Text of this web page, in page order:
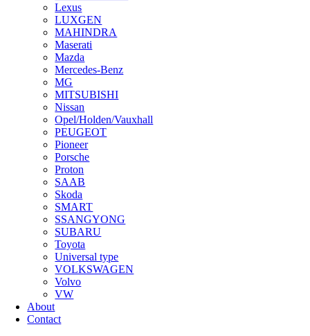
Lexus
LUXGEN
MAHINDRA
Maserati
Mazda
Mercedes-Benz
MG
MITSUBISHI
Nissan
Opel/Holden/Vauxhall
PEUGEOT
Pioneer
Porsche
Proton
SAAB
Skoda
SMART
SSANGYONG
SUBARU
Toyota
Universal type
VOLKSWAGEN
Volvo
VW
About
Contact